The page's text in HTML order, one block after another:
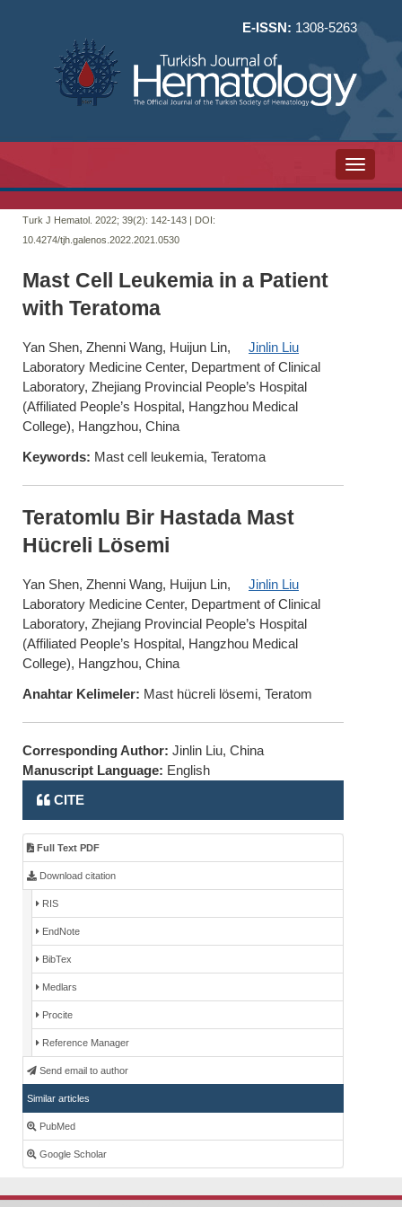
E-ISSN: 1308-5263
Toggle
Turk J Hematol. 2022; 39(2): 142-143 | DOI:
10.4274/tjh.galenos.2022.2021.0530
Mast Cell Leukemia in a Patient
with Teratoma
Yan Shen, Zhenni Wang, Huijun Lin,
Jinlin Liu
Laboratory Medicine Center, Department of Clinical
Laboratory, Zhejiang Provincial People’s Hospital
(Affiliated People’s Hospital, Hangzhou Medical
College), Hangzhou, China
Keywords: Mast cell leukemia, Teratoma
Teratomlu Bir Hastada Mast
Hücreli Lösemi
Yan Shen, Zhenni Wang, Huijun Lin,
Jinlin Liu
Laboratory Medicine Center, Department of Clinical
Laboratory, Zhejiang Provincial People’s Hospital
(Affiliated People’s Hospital, Hangzhou Medical
College), Hangzhou, China
Anahtar Kelimeler: Mast hücreli lösemi, Teratom
Corresponding Author: Jinlin Liu, China
Manuscript Language: English
CITE
Full Text PDF
Download citation
RIS
EndNote
BibTex
Medlars
Procite
Reference Manager
Send email to author
Similar articles
PubMed
Google Scholar